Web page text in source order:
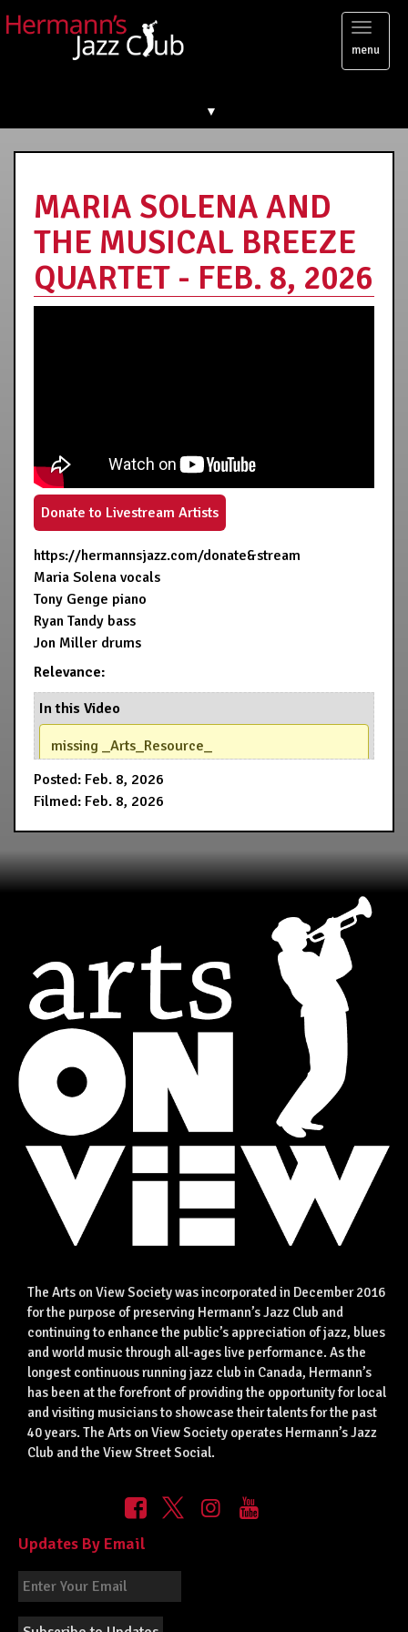
Toggle
menu
▼
MARIA SOLENA AND
THE MUSICAL BREEZE
QUARTET - FEB. 8, 2026
Donate to Livestream Artists
https://hermannsjazz.com/donate&stream
Maria Solena vocals
Tony Genge piano
Ryan Tandy bass
Jon Miller drums
Relevance:
In this Video
missing _Arts_Resource_
Posted: Feb. 8, 2026
Filmed: Feb. 8, 2026
The Arts on View Society was incorporated in December 2016
for the purpose of preserving Hermann’s Jazz Club and
continuing to enhance the public’s appreciation of jazz, blues
and world music through all-ages live performance. As the
longest continuous running jazz club in Canada, Hermann’s
has been at the forefront of providing the opportunity for local
and visiting musicians to showcase their talents for the past
40 years. The Arts on View Society operates Hermann’s Jazz
Club and the View Street Social.
Updates By Email